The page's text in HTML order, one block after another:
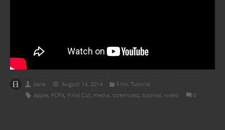
zane August 14, 2014 Film,Tutorial
apple, FCPX, Final Cut, media, screencast,tutorial,video 0